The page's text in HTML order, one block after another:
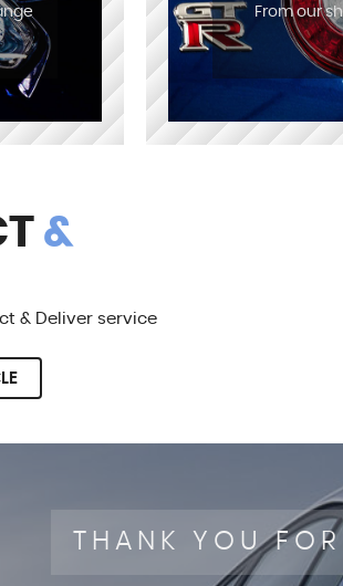
From our
&
& Deliver service
THANK YOU